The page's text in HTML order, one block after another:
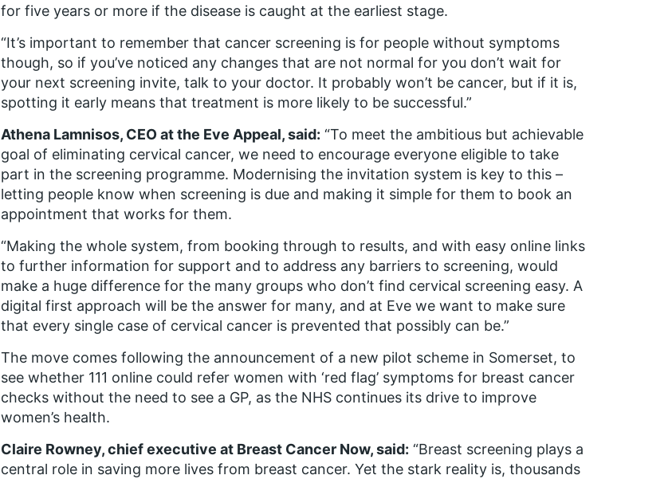
for five years or more if the disease is caught at the earliest stage.
“It’s important to remember that cancer screening is for people without symptoms
though, so if you’ve noticed any changes that are not normal for you don’t wait for
your next screening invite, talk to your doctor. It probably won’t be cancer, but if it is,
spotting it early means that treatment is more likely to be successful.”
Athena Lamnisos, CEO at the Eve Appeal, said: “To meet the ambitious but achievable
goal of eliminating cervical cancer, we need to encourage everyone eligible to take
part in the screening programme. Modernising the invitation system is key to this –
letting people know when screening is due and making it simple for them to book an
appointment that works for them.
“Making the whole system, from booking through to results, and with easy online links
to further information for support and to address any barriers to screening, would
make a huge difference for the many groups who don’t find cervical screening easy. A
digital first approach will be the answer for many, and at Eve we want to make sure
that every single case of cervical cancer is prevented that possibly can be.”
The move comes following the announcement of a new pilot scheme in Somerset, to
see whether 111 online could refer women with ‘red flag’ symptoms for breast cancer
checks without the need to see a GP, as the NHS continues its drive to improve
women’s health.
Claire Rowney, chief executive at Breast Cancer Now, said: “Breast screening plays a
central role in saving more lives from breast cancer. Yet the stark reality is, thousands